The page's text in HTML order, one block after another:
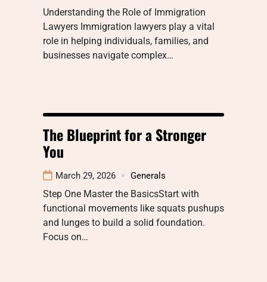
Understanding the Role of Immigration
Lawyers Immigration lawyers play a vital
role in helping individuals, families, and
businesses navigate complex…
The Blueprint for a Stronger
You
March 29, 2026 Generals
Step One Master the BasicsStart with
functional movements like squats pushups
and lunges to build a solid foundation.
Focus on…